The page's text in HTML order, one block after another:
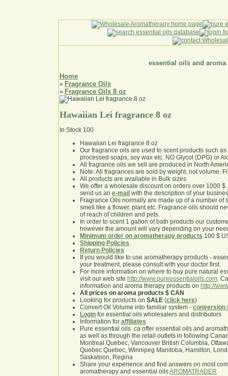
essential oils and aroma
Home
» Fragrance Oils
» Fragrance Oils 8 oz
Hawaiian Lei fragrance 8 oz
In Stock 100
Hawaiian Lei fragrance 8 oz
Our fragrance oils are used to scent products such
processed soaps, soy wax etc. NO Glycol (DPG) or
All fragrance oils we sell are produced in North
Note: All fragrances are sold by weight, not volume.
All products are available in Bulk sizes.
We offer a wholesale discount on orders over 1000
send us an e-mail with the description of your
Fragrance Oils normally are made up of a number of
smell like a flower, plant etc. Fragrance oils should
of reach of children and pets.
In order to scent 1 gallon of bath products our
however the amount will vary depending on your
Minimum order on aromatherapy products 100 $
Shipping Policies
Return Policies
If you would like to use aromatherapy products -
your treatment, please consult with your doctor first.
For more information on where to buy pure natural
visit our web site http://www.pureessentialoils.com.
information and aroma therapy products on http://
All prices on aroma products $ CAN
Looking for products on SALE (click here)
Convert Oil Volume into familiar system - conversion
Login for essential oils wholesalers and distributors
Information for affiliates
Pure essential oils .ca offer essential oils and
as well as through the retail outlets in following
Montreal Quebec, Vancouver British Columbia,
Quebec Quebec, Winnipeg Manitoba, Hamilton,
Saskatoon, Regina
Share your experience and find answers on most
aromatherapy and essential oilsAROMATRADER